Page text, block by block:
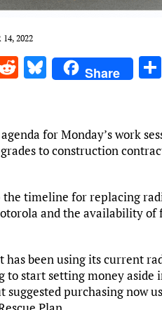
14, 2022
R
di
t
Bl
u
k
y
Share
for Monday’s work
to construction
the timeline for replacing
and the availability
has been using its current
to start setting money
purchasing now